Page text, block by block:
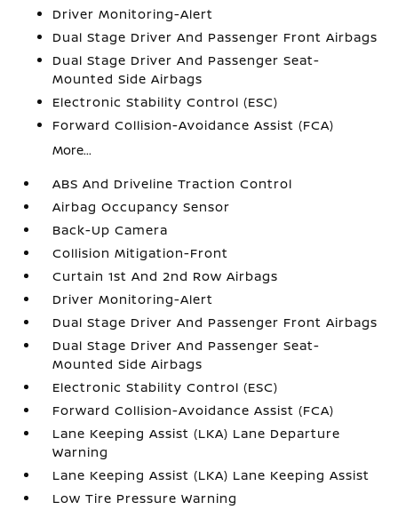
Driver Monitoring-Alert
Dual Stage Driver And Passenger Front Airbags
Dual Stage Driver And Passenger Seat-
Mounted Side Airbags
Electronic Stability Control (ESC)
Forward Collision-Avoidance Assist (FCA)
More...
ABS And Driveline Traction Control
Airbag Occupancy Sensor
Back-Up Camera
Collision Mitigation-Front
Curtain 1st And 2nd Row Airbags
Driver Monitoring-Alert
Dual Stage Driver And Passenger Front Airbags
Dual Stage Driver And Passenger Seat-
Mounted Side Airbags
Electronic Stability Control (ESC)
Forward Collision-Avoidance Assist (FCA)
Lane Keeping Assist (LKA) Lane Departure
Warning
Lane Keeping Assist (LKA) Lane Keeping Assist
Low Tire Pressure Warning